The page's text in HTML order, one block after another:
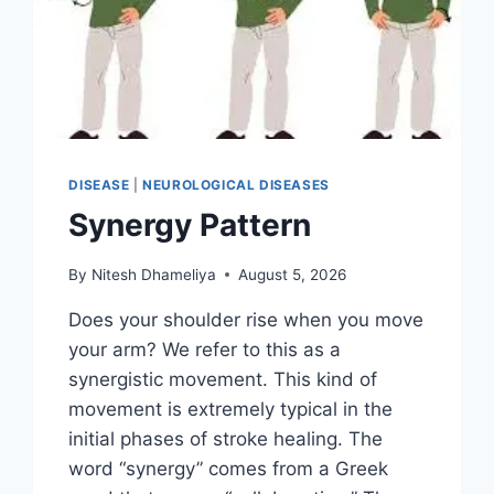
DISEASE |NEUROLOGICAL DISEASES
Synergy Pattern
By Nitesh Dhameliya August 5, 2026
Does your shoulder rise when you move
your arm? We refer to this as a
synergistic movement. This kind of
movement is extremely typical in the
initial phases of stroke healing. The
word “synergy” comes from a Greek